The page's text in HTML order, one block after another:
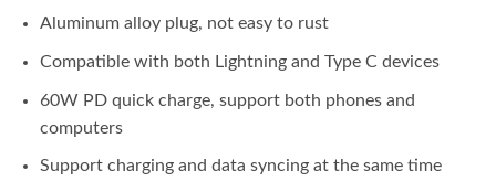
Aluminum alloy plug, not easy to rust
Compatible with both Lightning and Type C devices
60W PD quick charge, support both phones and
computers
Support charging and data syncing at the same time